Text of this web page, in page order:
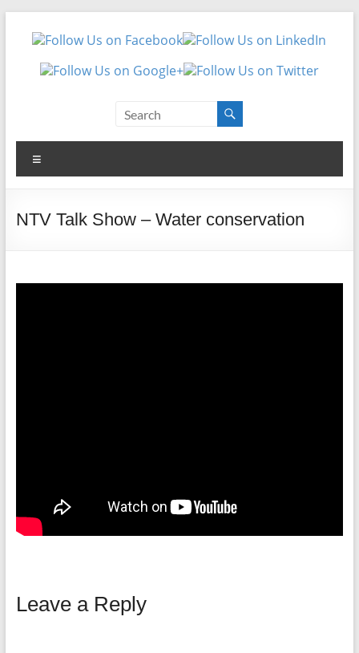
Made
For
Made
For
Needs
NTV Talk Show – Water conservation
Leave a Reply